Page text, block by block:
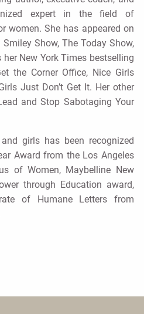
expert in the field of
women. She has appeared on
Show, The Today Show,
her New York Times bestselling
the Corner Office, Nice Girls
Just Don’t Get It. Her other
and Stop Sabotaging Your
girls has been recognized
Award from the Los Angeles
of Women, Maybelline New
through Education award,
of Humane Letters from